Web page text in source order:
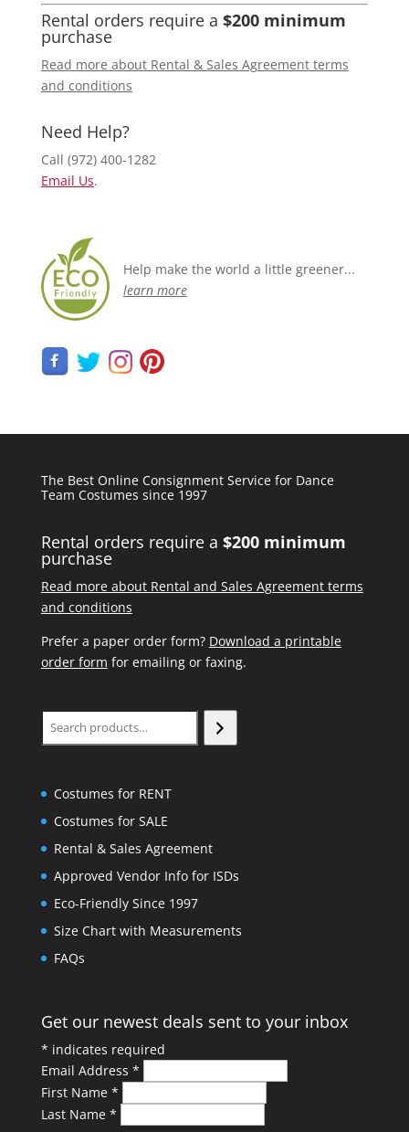
Rental orders require a $200 minimum
purchase
Read more about Rental & Sales Agreement terms
and conditions
Need Help?
Call (972) 400-1282
Email Us.
Help make the world a little greener...
learn more
The Best Online Consignment Service for Dance
Team Costumes since 1997
Rental orders require a $200 minimum
purchase
Read more about Rental and Sales Agreement terms
and conditions
Prefer a paper order form? Download a printable
order form for emailing or faxing.
Search
Costumes for RENT
Costumes for SALE
Rental & Sales Agreement
Approved Vendor Info for ISDs
Eco-Friendly Since 1997
Size Chart with Measurements
FAQs
Get our newest deals sent to your inbox
* indicates required
Email Address *
First Name *
Last Name *